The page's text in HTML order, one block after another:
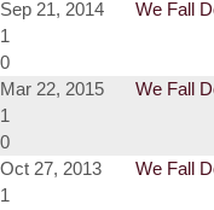
Sep 21, 2014
We Fall
1
0
Mar 22, 2015
We Fall
1
0
Oct 27, 2013
We Fall
1